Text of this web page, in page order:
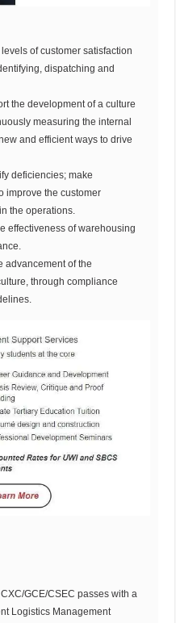
of customer satisfaction
dispatching and
the development of a culture
measuring the internal
and efficient ways to drive
deficiencies; make
improve the customer
the operations.
effectiveness of warehousing
advancement of the
through compliance
GCE/CSEC passes with a
Logistics Management